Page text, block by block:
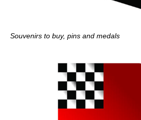
Souvenirs to buy, pins and medals